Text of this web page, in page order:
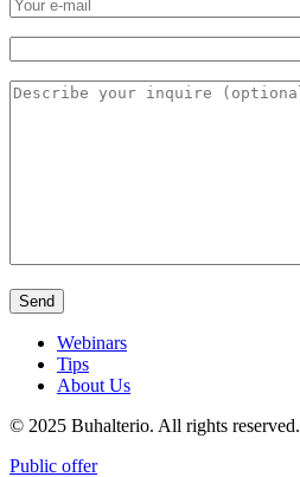
Webinars
Tips
About Us
© 2025 Buhalterio. All rights reserved.
Public offer